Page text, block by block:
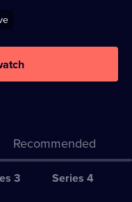
Recommended
3 Series 4